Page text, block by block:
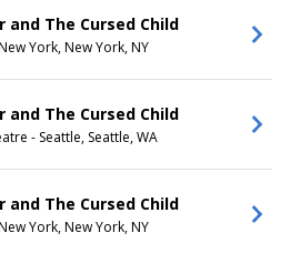
and The Cursed Child
York, New York, NY
and The Cursed Child
- Seattle, Seattle, WA
and The Cursed Child
York, New York, NY